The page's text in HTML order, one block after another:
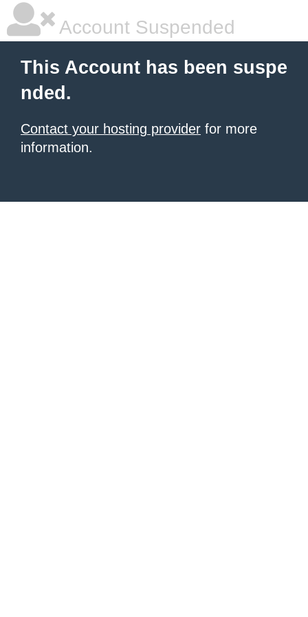
Account Suspended
This Account has been suspe
nded.
Contact your hosting provider for more
information.